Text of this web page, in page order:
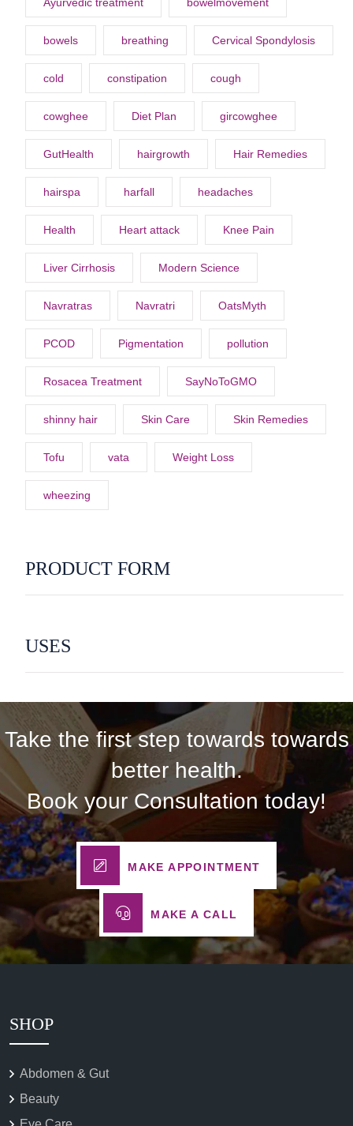
bowels breathing Cervical Spondylosis
cold constipation cough
cowghee Diet Plan gircowghee
GutHealth hairgrowth Hair Remedies
hairspa harfall headaches
Health Heart attack Knee Pain
Liver Cirrhosis Modern Science
Navratras Navratri OatsMyth
PCOD Pigmentation pollution
Rosacea Treatment SayNoToGMO
shinny hair Skin Care Skin Remedies
Tofu vata Weight Loss
wheezing
PRODUCT FORM
USES
Take the first step towards towards
better health.
Book your Consultation today!
MAKE APPOINTMENT
MAKE A CALL
SHOP
Abdomen & Gut
Beauty